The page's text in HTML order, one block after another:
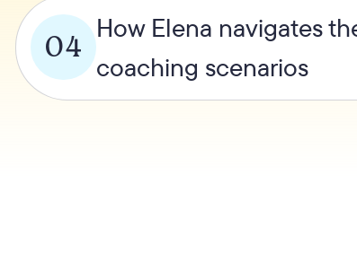
04
How Elena navigates
coaching scenarios